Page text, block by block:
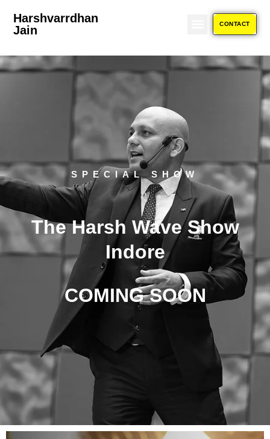
Harshvarrdhan
Jain
CONTACT
Event
SPECIAL SHOW
The Harsh Wave Show
Indore
COMING SOON